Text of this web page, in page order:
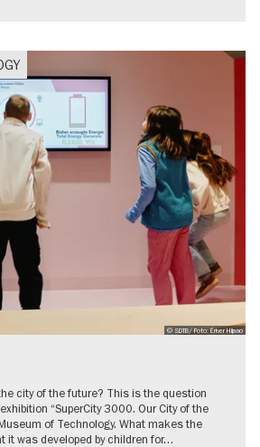
© SDTB/ Foto: Ériver Hijano
city of the future? This is the question
“SuperCity 3000. Our City of the
of Technology. What makes the
it was developed by children for…